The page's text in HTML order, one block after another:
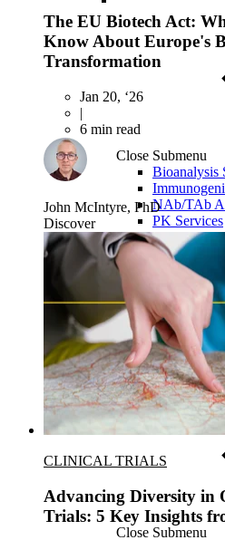
Close Submenu
Bioanalysis
NAb/TAb
PK Services
ELISA
Close Submenu
The EU Biotech Act:
Know About Europe's
Transformation
Jan 20, ‘26
|
6 min read
John McIntyre, PhD
Discover
CLINICAL TRIALS
Advancing Diversity in
Trials: 5 Key Insights